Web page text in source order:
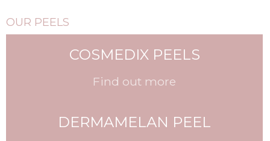
OUR PEELS
COSMEDIX PEELS
Find out more
DERMAMELAN PEEL